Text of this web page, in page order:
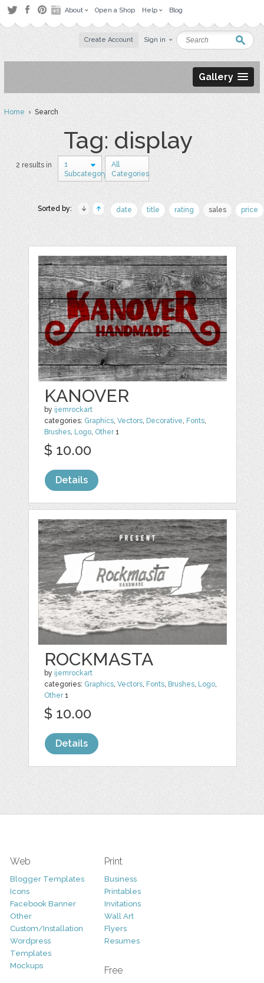
About Open a Shop Help Blog
Create Account Sign in
Gallery
Home› Search
Tag: display
2 results in
1
Subcategory
All
Categories
Sorted by: date title rating sales price
KANOVER
by ijemrockart
categories: Graphics,Vectors, Decorative, Fonts,
Brushes, Logo, Other1
$ 10.00
Details
ROCKMASTA
by ijemrockart
categories: Graphics,Vectors, Fonts, Brushes, Logo,
Other1
$ 10.00
Details
Web
Blogger Templates
Icons
Facebook Banner
Other
Custom/Installation
Wordpress
Templates
Mockups
Print
Business
Printables
Invitations
Wall Art
Flyers
Resumes
Free